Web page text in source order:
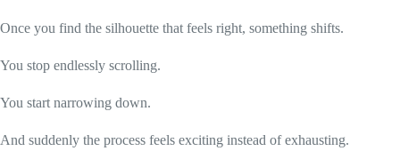
Once you find the silhouette that feels right, something shifts.
You stop endlessly scrolling.
You start narrowing down.
And suddenly the process feels exciting instead of exhausting.